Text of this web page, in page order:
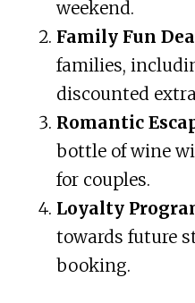
weekend.
Family Fun
families,
discounted
Romantic
bottle of wine
for couples.
Loyalty
towards future
booking.